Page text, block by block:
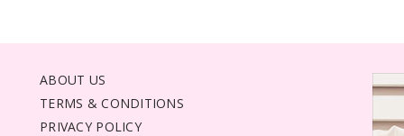
ABOUT US
TERMS & CONDITIONS
PRIVACY POLICY